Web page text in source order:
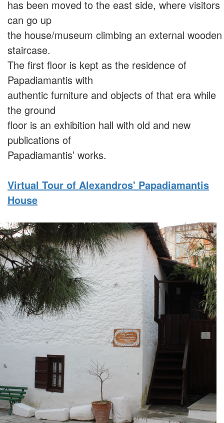
has been moved to the east side, where visitors
can go up
the house/museum climbing an external wooden
staircase.
The first floor is kept as the residence of
Papadiamantis with
authentic furniture and objects of that era while
the ground
floor is an exhibition hall with old and new
publications of
Papadiamantis’ works.
Virtual Tour of Alexandros' Papadiamantis
House